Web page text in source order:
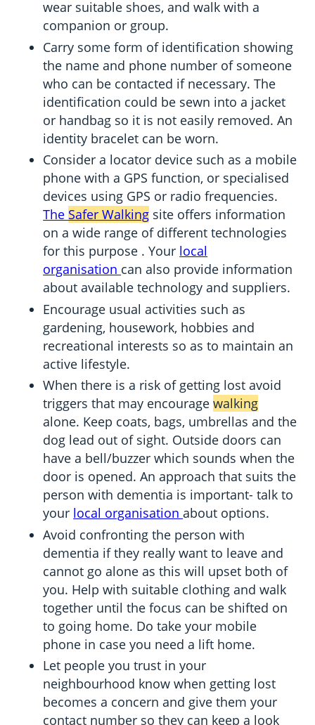
wear suitable shoes, and walk with a
companion or group.
Carry some form of identification showing
the name and phone number of someone
who can be contacted if necessary. The
identification could be sewn into a jacket
or handbag so it is not easily removed. An
identity bracelet can be worn.
Consider a locator device such as a mobile
phone with a GPS function, or specialised
devices using GPS or radio frequencies.
The Safer Walking site offers information
on a wide range of different technologies
for this purpose . Your local
organisation can also provide information
about available technology and suppliers.
Encourage usual activities such as
gardening, housework, hobbies and
recreational interests so as to maintain an
active lifestyle.
When there is a risk of getting lost avoid
triggers that may encouragewalking
alone. Keep coats, bags, umbrellas and the
dog lead out of sight. Outside doors can
have a bell/buzzer which sounds when the
door is opened. An approach that suits the
person with dementia is important- talk to
your local organisationabout options.
Avoid confronting the person with
dementia if they really want to leave and
cannot go alone as this will upset both of
you. Help with suitable clothing and walk
together until the focus can be shifted on
to going home. Do take your mobile
phone in case you need a lift home.
Let people you trust in your
neighbourhood know when getting lost
becomes a concern and give them your
contact number so they can keep a look